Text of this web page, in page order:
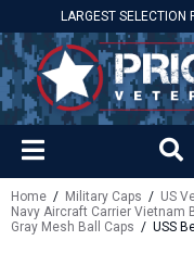
LARGEST
Home / Military Caps / US
Navy Aircraft Carrier Vietnam
Gray Mesh Ball Caps / USS